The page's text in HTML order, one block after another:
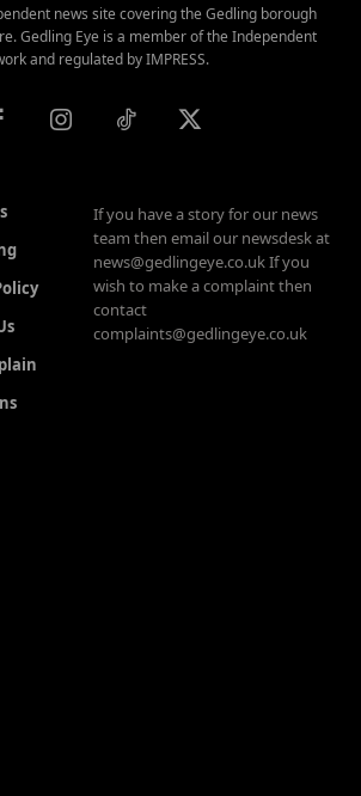
news site covering the Gedling borough
Gedling Eye is a member of the Independent
and regulated by IMPRESS.
If you have a story for our news
team then email our newsdesk at
news@gedlingeye.co.uk If you
wish to make a complaint then
contact
complaints@gedlingeye.co.uk